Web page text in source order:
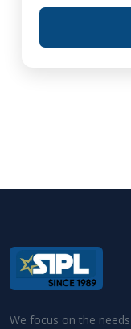
We focus on the